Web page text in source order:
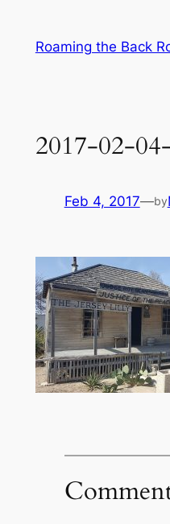
content
Roaming the Back
2017-02-
Feb 4, 2017—by